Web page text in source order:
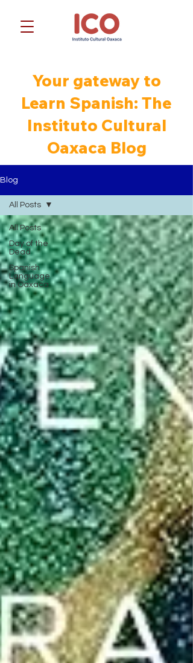
Your gateway to
Learn Spanish: The
Instituto Cultural
Oaxaca Blog
Blog
All Posts
Day of the
Dead
Spanish
Language
in Oaxaca
All Posts